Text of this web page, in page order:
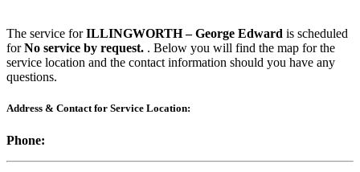
The service forILLINGWORTH – George Edward is scheduled
forNo service by request. . Below you will find the map for the
service location and the contact information should you have any
questions.
Address & Contact for Service Location:
Phone: